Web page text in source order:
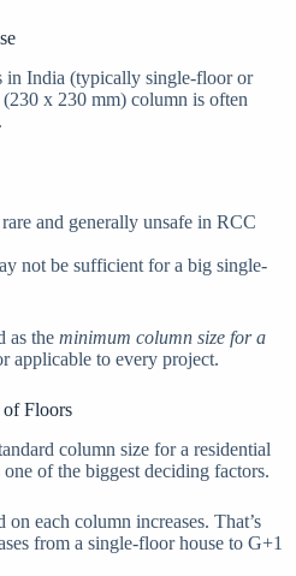
in India (typically single-floor or
x 230 mm) column is often
and generally unsafe in RCC
not be sufficient for a big single-
as the minimum column size for a
applicable to every project.
of Floors
column size for a residential
of the biggest deciding factors.
each column increases. That’s
from a single-floor house to G+1